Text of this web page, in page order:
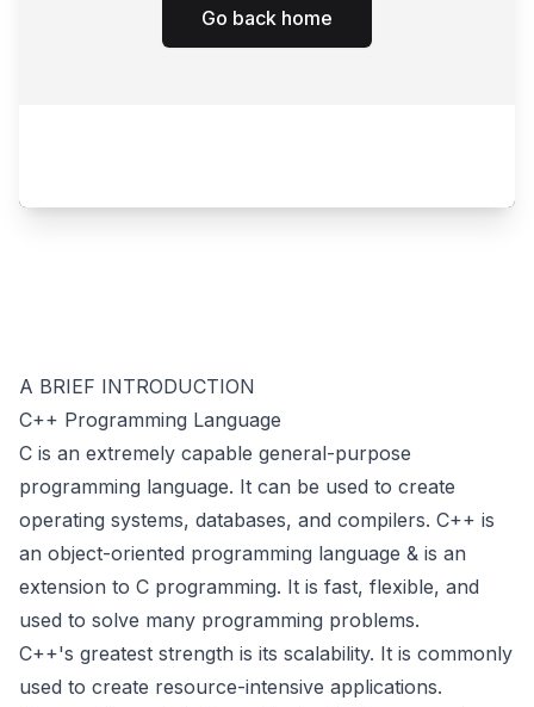
A BRIEF INTRODUCTION
C++ Programming Language
C is an extremely capable general-purpose
programming language. It can be used to create
operating systems, databases, and compilers. C++ is
an object-oriented programming language & is an
extension to C programming. It is fast, flexible, and
used to solve many programming problems.
C++'s greatest strength is its scalability. It is commonly
used to create resource-intensive applications.